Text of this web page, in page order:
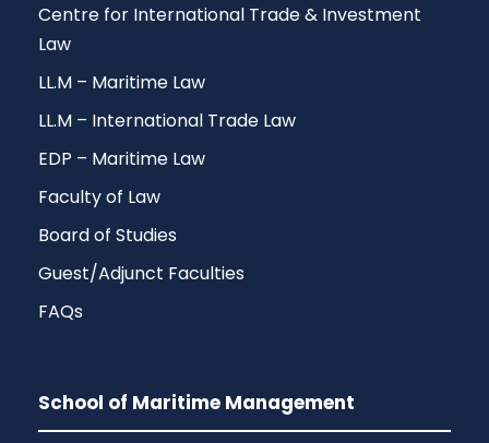
Centre for International Trade & Investment
Law
LL.M – Maritime Law
LL.M – International Trade Law
EDP – Maritime Law
Faculty of Law
Board of Studies
Guest/Adjunct Faculties
FAQs
School of Maritime Management